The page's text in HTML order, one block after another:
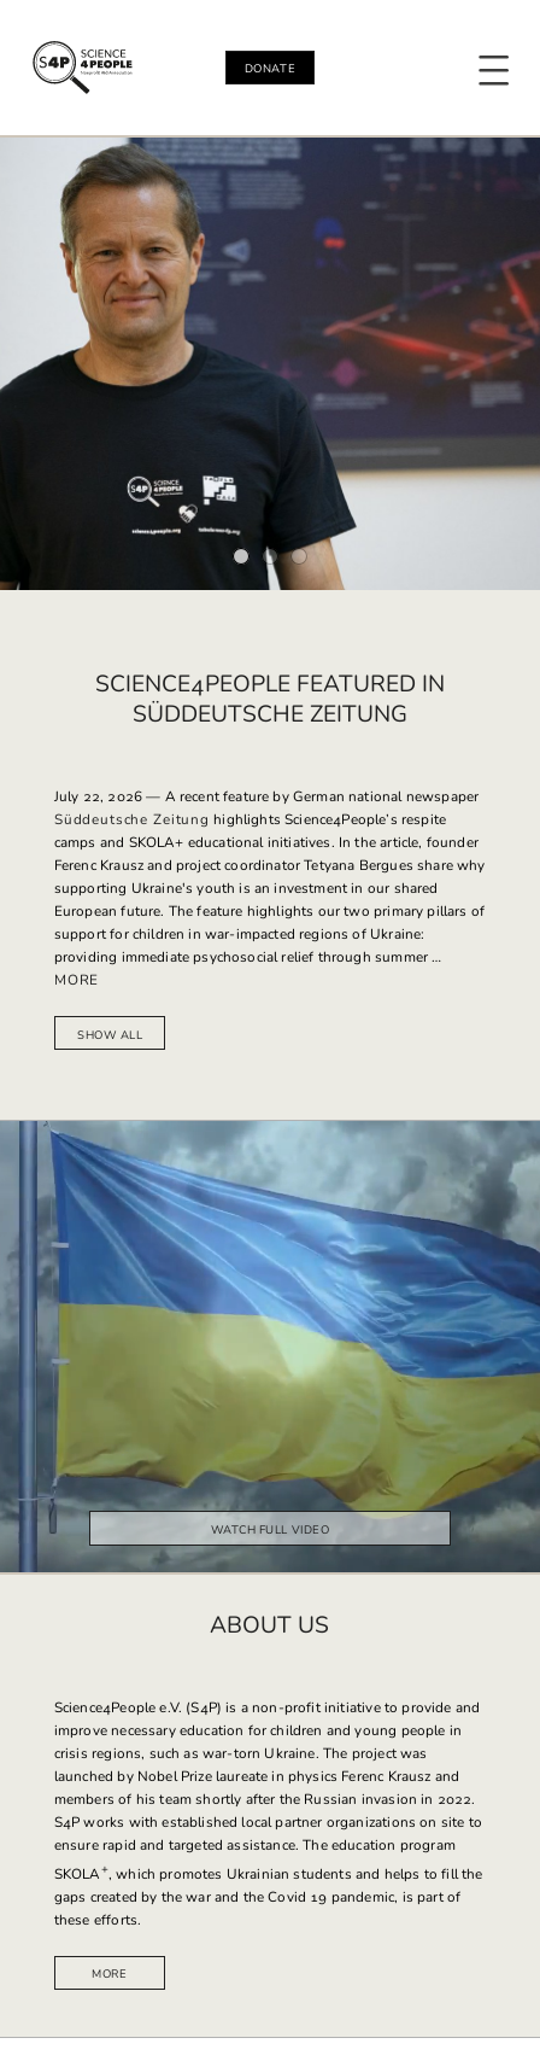
SCIENCE4PEOPLE FEATURED IN
SÜDDEUTSCHE ZEITUNG
July 22, 2026— A recent feature by German national newspaper
Süddeutsche Zeitung highlights Science4People’s respite
camps and SKOLA+ educational initiatives. In the article, founder
Ferenc Krausz and project coordinator Tetyana Bergues share why
supporting Ukraine's youth is an investment in our shared
European future. The feature highlights our two primary pillars of
support for children in war-impacted regions of Ukraine:
providing immediate psychosocial relief through summer …
MORE
SHOW ALL
WATCH FULL VIDEO
ABOUT US
Science4Peoplee.V. (S4P) is a non-profit initiative to provide and
improve necessary education for children and young people in
crisis regions, such as war-torn Ukraine. The project was
launched by Nobel Prize laureate in physics Ferenc Krausz and
members of his team shortly after the Russian invasion in 2022.
S4P works with established local partner organizations on site to
ensure rapid and targeted assistance. The education program
SKOLA+, which promotes Ukrainian students and helps to fill the
gaps created by the war and the Covid 19 pandemic, is part of
these efforts.
MORE